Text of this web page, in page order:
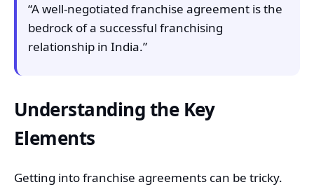
“A well-negotiated franchise agreement is the
bedrock of a successful franchising
relationship in India.”
Understanding the Key
Elements
Getting into franchise agreements can be tricky.